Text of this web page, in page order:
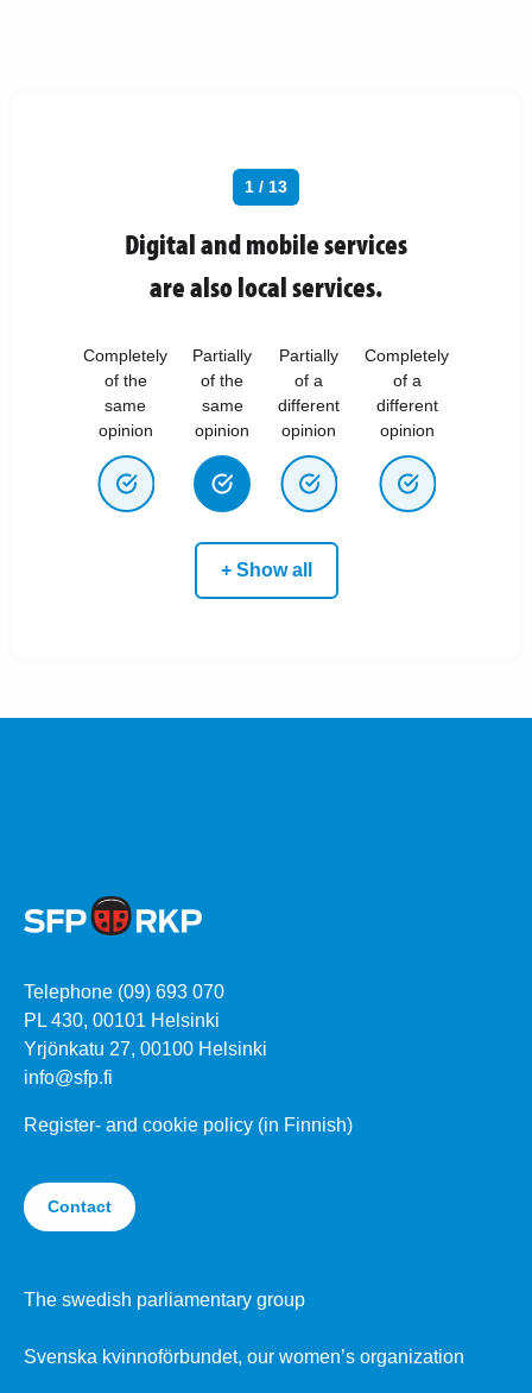
1 / 13
Digital and mobile services
are also local services.
Completely
of the
same
opinion
Partially
of the
same
opinion
Partially
of a
different
opinion
Completely
of a
different
opinion
+ Show all
Telephone (09) 693 070
PL 430, 00101 Helsinki
Yrjönkatu 27, 00100 Helsinki
info@sfp.fi
Register- and cookie policy (in Finnish)
Contact
The swedish parliamentary group
Svenska kvinnoförbundet, our women’s organization